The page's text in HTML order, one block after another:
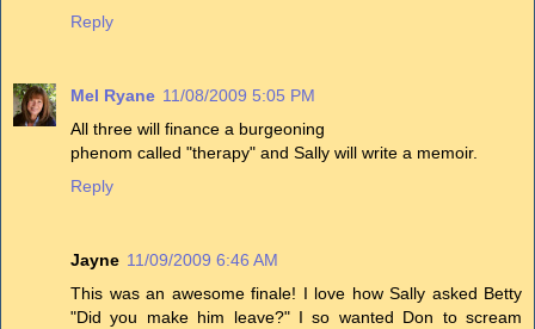
Reply
Mel Ryane 11/08/2009 5:05 PM
All three will finance a burgeoning
phenom called "therapy" and Sally will write a memoir.
Reply
Jayne 11/09/2009 6:46 AM
This was an awesome finale! I love how Sally asked Betty
"Did you make him leave?" I so wanted Don to scream